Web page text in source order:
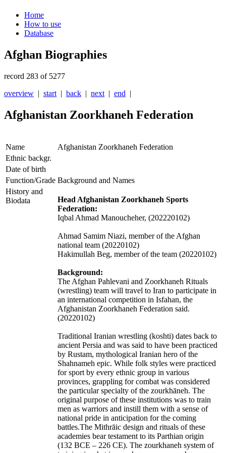
Home
How to use
Database
Afghan Biographies
record 283 of 5277
overview | start | back | next | end |
Afghanistan Zoorkhaneh Federation
Name
Afghanistan Zoorkhaneh Federation
Ethnic backgr.
Date of birth
Function/Grade Background and Names
History and
Biodata
Head Afghanistan Zoorkhaneh Sports
Federation:
Iqbal Ahmad Manoucheher, (202220102)
Ahmad Samim Niazi, member of the Afghan
national team (20220102)
Hakimullah Beg, member of the team (20220102)
Background:
The Afghan Pahlevani and Zoorkhaneh Rituals
(wrestling) team will travel to Iran to participate in
an international competition in Isfahan, the
Afghanistan Zoorkhaneh Federation said.
(20220102)
Traditional Iranian wrestling (koshti) dates back to
ancient Persia and was said to have been practiced
by Rustam, mythological Iranian hero of the
Shahnameh epic. While folk styles were practiced
for sport by every ethnic group in various
provinces, grappling for combat was considered
the particular specialty of the zourkhāneh. The
original purpose of these institutions was to train
men as warriors and instill them with a sense of
national pride in anticipation for the coming
battles.The Mithrāic design and rituals of these
academies bear testament to its Parthian origin
(132 BCE – 226 CE). The zourkhaneh system of